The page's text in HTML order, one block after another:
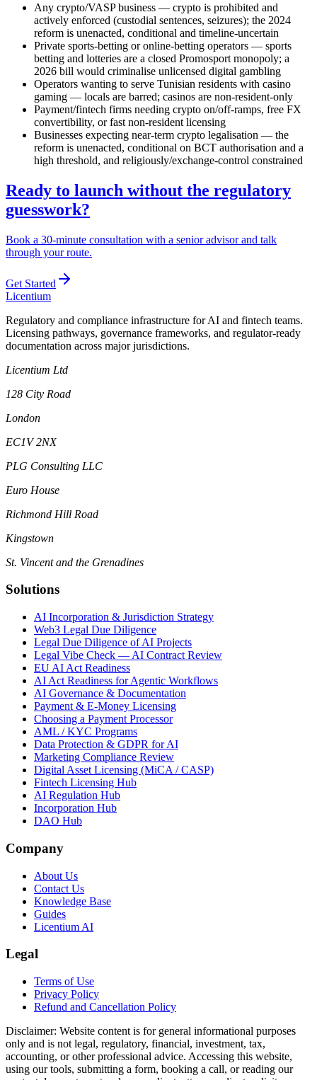
Any crypto/VASP business — crypto is prohibited and
actively enforced (custodial sentences, seizures); the 2024
reform is unenacted, conditional and timeline-uncertain
Private sports-betting or online-betting operators — sports
betting and lotteries are a closed Promosport monopoly; a
2026 bill would criminalise unlicensed digital gambling
Operators wanting to serve Tunisian residents with casino
gaming — locals are barred; casinos are non-resident-only
Payment/fintech firms needing crypto on/off-ramps, free FX
convertibility, or fast non-resident licensing
Businesses expecting near-term crypto legalisation — the
reform is unenacted, conditional on BCT authorisation and a
high threshold, and religiously/exchange-control constrained
Ready to launch without the regulatory
guesswork?
Book a 30-minute consultation with a senior advisor and talk
through your route.
Get Started
Licentium
Regulatory and compliance infrastructure for AI and fintech teams.
Licensing pathways, governance frameworks, and regulator-ready
documentation across major jurisdictions.
Licentium Ltd
128 City Road
London
EC1V 2NX
PLG Consulting LLC
Euro House
Richmond Hill Road
Kingstown
St. Vincent and the Grenadines
Solutions
AI Incorporation & Jurisdiction Strategy
Web3 Legal Due Diligence
Legal Due Diligence of AI Projects
Legal Vibe Check — AI Contract Review
EU AI Act Readiness
AI Act Readiness for Agentic Workflows
AI Governance & Documentation
Payment & E-Money Licensing
Choosing a Payment Processor
AML / KYC Programs
Data Protection & GDPR for AI
Marketing Compliance Review
Digital Asset Licensing (MiCA / CASP)
Fintech Licensing Hub
AI Regulation Hub
Incorporation Hub
DAO Hub
Company
About Us
Contact Us
Knowledge Base
Guides
Licentium AI
Legal
Terms of Use
Privacy Policy
Refund and Cancellation Policy
Disclaimer: Website content is for general informational purposes
only and is not legal, regulatory, financial, investment, tax,
accounting, or other professional advice. Accessing this website,
using our tools, submitting a form, booking a call, or reading our